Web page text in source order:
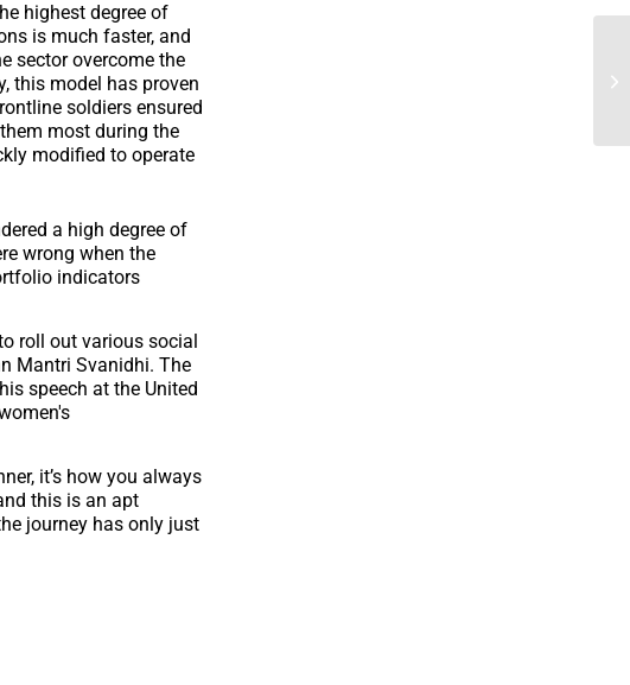
highest degree of
is much faster, and
sector overcome the
this model has proven
soldiers ensured
most during the
modified to operate
a high degree of
wrong when the
indicators
roll out various social
Mantri Svanidhi. The
speech at the United
it’s how you always
this is an apt
journey has only just